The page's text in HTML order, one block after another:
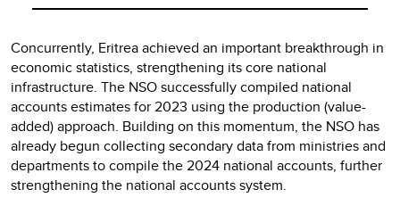
Concurrently, Eritrea achieved an important breakthrough in
economic statistics, strengthening its core national
infrastructure. The NSO successfully compiled national
accounts estimates for 2023 using the production (value-
added) approach. Building on this momentum, the NSO has
already begun collecting secondary data from ministries and
departments to compile the 2024 national accounts, further
strengthening the national accounts system.